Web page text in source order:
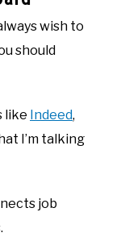
wish to
should
like Indeed,
I’m talking
job